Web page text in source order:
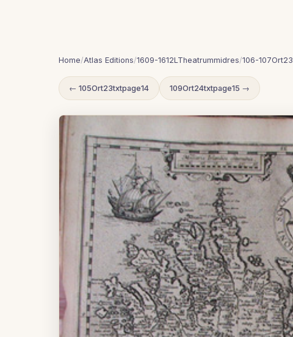
Home/Atlas Editions/1609-1612LTheatrummidres/106-107Ort23
← 105Ort23txtpage14 109Ort24txtpage15 →